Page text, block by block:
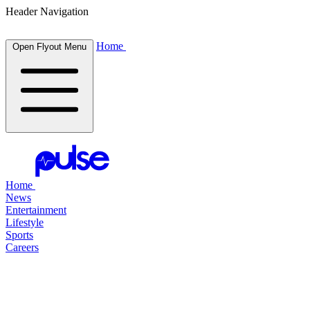
Header Navigation
Open Flyout Menu Home
Home
News
Entertainment
Lifestyle
Sports
Careers